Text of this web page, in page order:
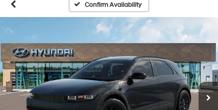
Confirm Availability